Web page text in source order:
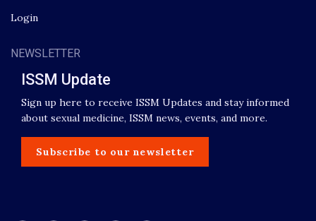
Login
NEWSLETTER
ISSM Update
Sign up here to receive ISSM Updates and stay informed
about sexual medicine, ISSM news, events, and more.
Subscribe to our newsletter